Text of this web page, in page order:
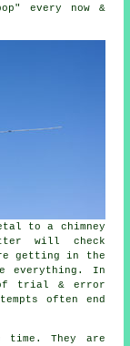
every now &
to a chimney
will check
getting in the
everything. In
trial & error
often end
They are